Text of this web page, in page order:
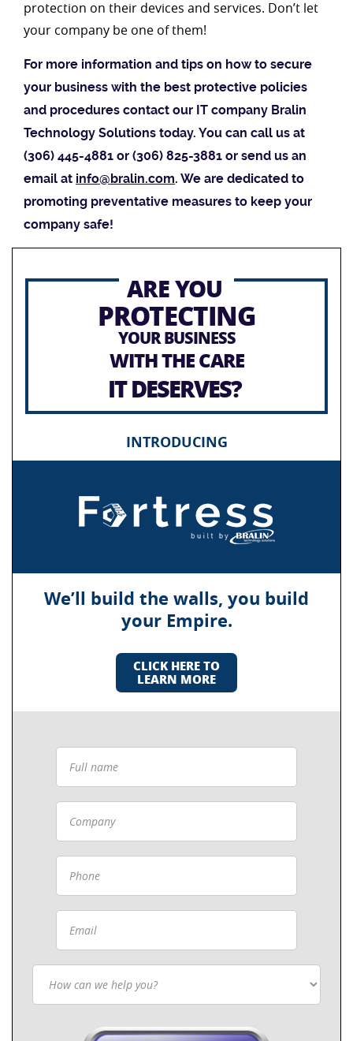
protection on their devices and services. Don’t let
your company be one of them!
For more information and tips on how to secure
your business with the best protective policies
and procedures contact our IT company Bralin
Technology Solutions today. You can call us at
(306) 445-4881 or (306) 825-3881 or send us an
email at info@bralin.com. We are dedicated to
promoting preventative measures to keep your
company safe!
ARE YOU
PROTECTING
YOUR BUSINESS
WITH THE CARE
IT DESERVES?
INTRODUCING
We’ll build the walls, you build
your Empire.
CLICK HERE TO
LEARN MORE